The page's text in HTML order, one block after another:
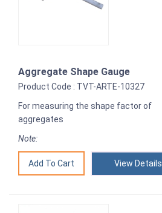
Aggregate Shape Gauge
Product Code : TVT-ARTE-10327
For measuring the shape factor of
aggregates
Note:
View Details